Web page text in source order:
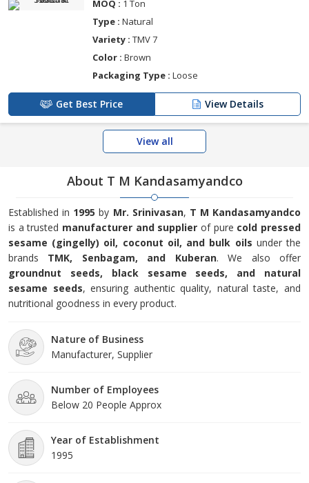
MOQ : 1 Ton
Type : Natural
Variety : TMV 7
Color : Brown
Packaging Type : Loose
Get Best Price View Details
View all
About T M Kandasamyandco
Established in 1995 by Mr. Srinivasan, T M Kandasamyandco
is a trusted manufacturer and supplier of pure cold pressed
sesame (gingelly) oil, coconut oil, and bulk oils under the
brands TMK, Senbagam, and Kuberan. We also offer
groundnut seeds, black sesame seeds, and natural
sesame seeds, ensuring authentic quality, natural taste, and
nutritional goodness in every product.
Nature of Business
Manufacturer, Supplier
Number of Employees
Below 20 People Approx
Year of Establishment
1995